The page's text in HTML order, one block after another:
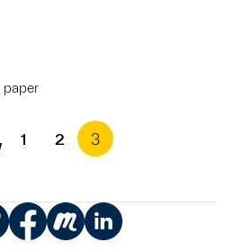
paper
this object to a group?
1 2 3